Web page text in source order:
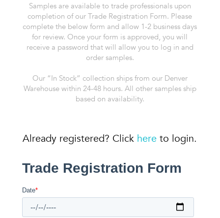
Samples are available to trade professionals upon
completion of our Trade Registration Form. Please
complete the below form and allow 1-2 business days
for review. Once your form is approved, you will
receive a password that will allow you to log in and
order samples.
Our “In Stock” collection ships from our Denver
Warehouse within 24-48 hours. All other samples ship
based on availability.
Already registered? Click here to login.